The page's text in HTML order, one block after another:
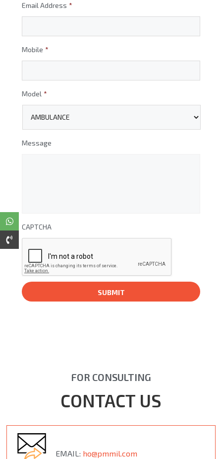
Email Address *
Mobile *
Model *
Message
CAPTCHA
FOR CONSULTING
CONTACT US
EMAIL: ho@pmmil.com